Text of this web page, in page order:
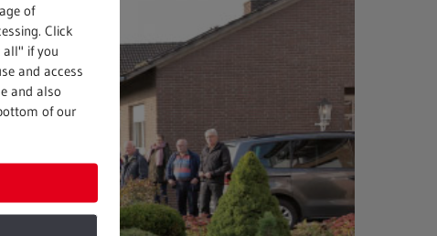
of
Click
all" if you
and access
and also
of our